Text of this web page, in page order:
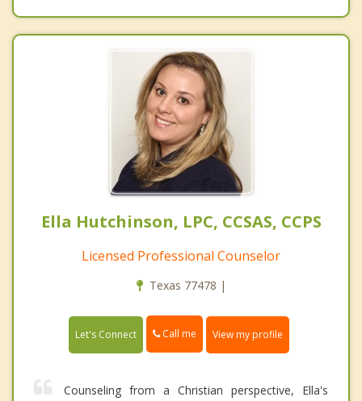
Ella Hutchinson, LPC, CCSAS, CCPS
Licensed Professional Counselor
Texas 77478 |
Let's Connect Call me View my profile
Counseling from a Christian perspective , Ella's